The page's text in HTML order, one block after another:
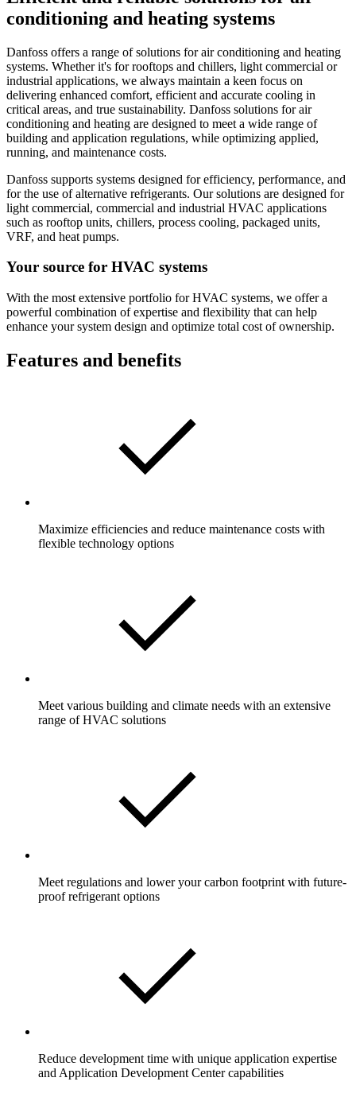
conditioning and heating systems
Danfoss offers a range of solutions for air conditioning and heating
systems. Whether it's for rooftops and chillers, light commercial or
industrial applications, we always maintain a keen focus on
delivering enhanced comfort, efficient and accurate cooling in
critical areas, and true sustainability. Danfoss solutions for air
conditioning and heating are designed to meet a wide range of
building and application regulations, while optimizing applied,
running, and maintenance costs.
Danfoss supports systems designed for efficiency, performance, and
for the use of alternative refrigerants. Our solutions are designed for
light commercial, commercial and industrial HVAC applications
such as rooftop units, chillers, process cooling, packaged units,
VRF, and heat pumps.
Your source for HVAC systems
With the most extensive portfolio for HVAC systems, we offer a
powerful combination of expertise and flexibility that can help
enhance your system design and optimize total cost of ownership.
Features and benefits
Maximize efficiencies and reduce maintenance costs with
flexible technology options
Meet various building and climate needs with an extensive
range of HVAC solutions
Meet regulations and lower your carbon footprint with future-
proof refrigerant options
Reduce development time with unique application expertise
and Application Development Center capabilities